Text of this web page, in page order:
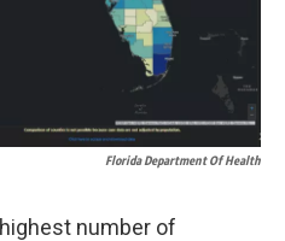
Florida Department Of Health
number of